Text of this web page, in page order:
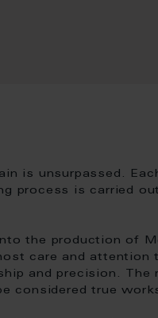
is unsurpassed.
process is carried
the production of
care and attention
and precision.
considered true